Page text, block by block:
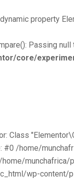
property
Passing
core/
Class
#0 /home/
wp-content/